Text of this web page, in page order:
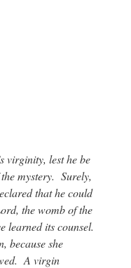
virginity, lest he be
mystery. Surely,
that he could
the womb of the
learned its counsel.
because she
A virgin